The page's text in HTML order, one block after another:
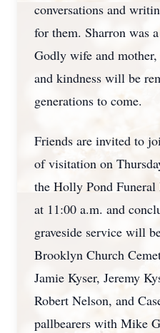
conversations and
for them. Sharron was
Godly wife and
and kindness will be
generations to come.
Friends are invited to
of visitation on
the Holly Pond
at 11:00 a.m. and
graveside service will
Brooklyn Church
Jamie Kyser, Jeremy
Robert Nelson, and
pallbearers with Mike